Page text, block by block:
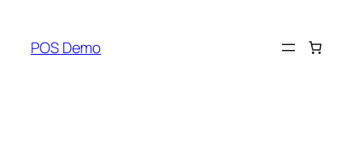
content
POS Demo